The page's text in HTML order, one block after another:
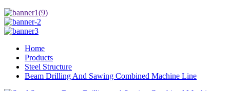
Home
Products
Steel Structure
Beam Drilling And Sawing Combined Machine Line